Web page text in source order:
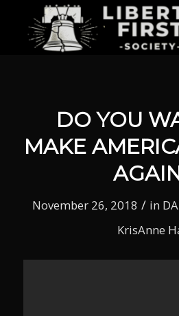
DO YOU
MAKE
November 26, 2018 / in
KrisAnne